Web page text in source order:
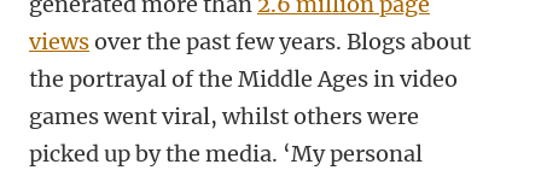
viewsover the past few years. Blogs about
the portrayal of the Middle Ages in video
games went viral, whilst others were
picked up by the media. ‘My personal